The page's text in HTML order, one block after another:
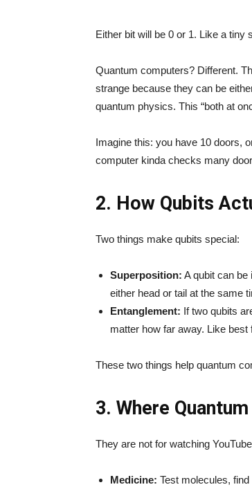
Either bit will be 0 or 1. Like a tiny
Quantum computers? Different.
strange because they can be
quantum physics. This “both at
Imagine this: you have 10 doors,
computer kinda checks many
2. How Qubits
Two things make qubits special:
Superposition: A qubit can
either head or tail at the same
Entanglement: If two qubits
matter how far away. Like
These two things help quantum
3. Where
They are not for watching
Medicine: Test molecules,